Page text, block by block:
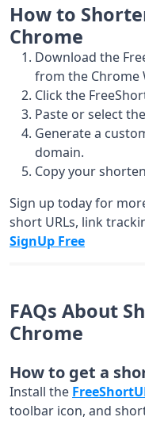
How to
Chrome
Download the
from the Chrome
Click the
Paste or select
Generate a
domain.
Copy your
Sign up today for
short URLs, link
SignUp Free
FAQs About
Chrome
How to get a
Install the
toolbar icon, and